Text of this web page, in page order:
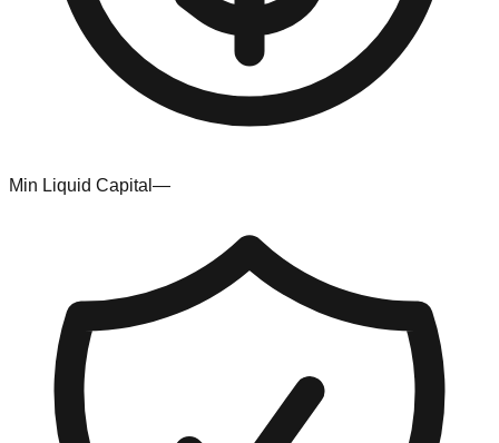
Min Liquid Capital —